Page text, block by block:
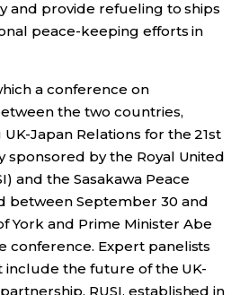
and provide refueling to ships
peace-keeping efforts in
a conference on
the two countries,
Japan Relations for the 21st
sponsored by the Royal United
and the Sasakawa Peace
between September 30 and
York and Prime Minister Abe
conference. Expert panelists
include the future of the UK-
RUSI, established in